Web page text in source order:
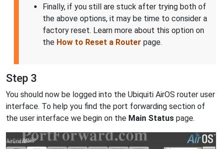
Finally, if you still are stuck after trying both of
the above options, it may be time to consider a
factory reset. Learn more about this option on
the How to Reset a Router page.
Step 3
You should now be logged into the Ubiquiti AirOS router user
interface. To help you find the port forwarding section of
the user interface we begin on the Main Status page.